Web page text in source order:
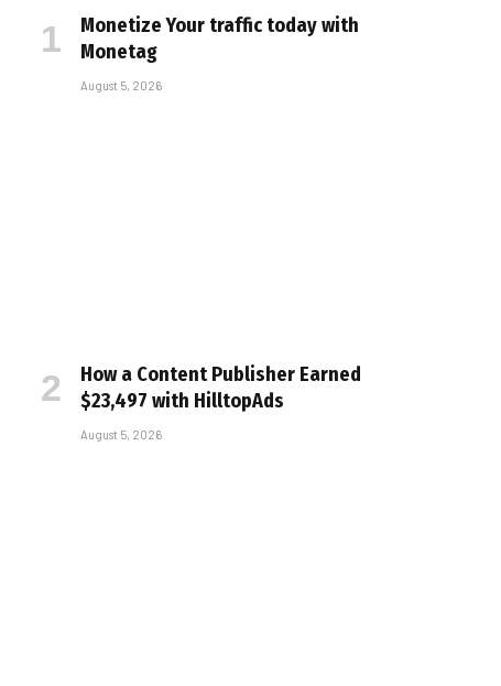
Monetize Your traffic today with
Monetag
August 5, 2026
How a Content Publisher Earned
$23,497 with HilltopAds
August 5, 2026